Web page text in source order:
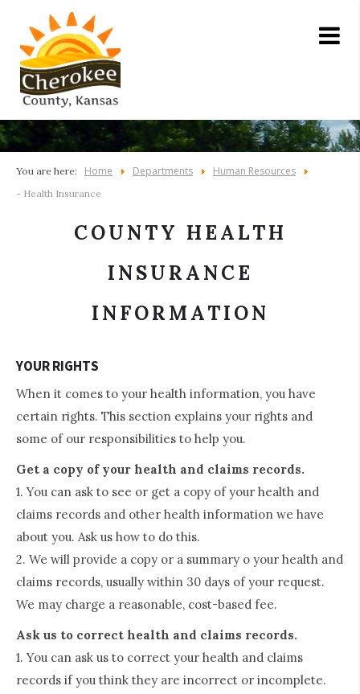
You are here: Home Departments Human Resources
- Health Insurance
COUNTY HEALTH
INSURANCE
INFORMATION
YOUR RIGHTS
When it comes to your health information, you have
certain rights. This section explains your rights and
some of our responsibilities to help you.
Get a copy of your health and claims records.
1. You can ask to see or get a copy of your health and
claims records and other health information we have
about you. Ask us how to do this.
2. We will provide a copy or a summary o your health and
claims records, usually within 30 days of your request.
We may charge a reasonable, cost-based fee.
Ask us to correct health and claims records.
1. You can ask us to correct your health and claims
records if you think they are incorrect or incomplete.